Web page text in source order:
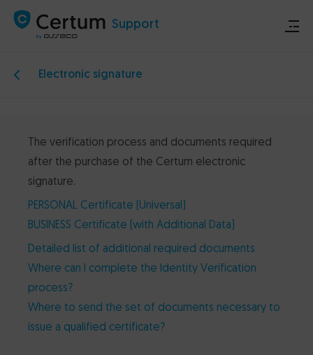
Support
Electronic signature
The verification process and documents required
after the purchase of the Certum electronic
signature.
PERSONAL Certificate (Universal)
BUSINESS Certificate (with Additional Data)
Detailed list of additional required documents
Where can I complete the Identity Verification
process?
Where to send the set of documents necessary to
issue a qualified certificate?